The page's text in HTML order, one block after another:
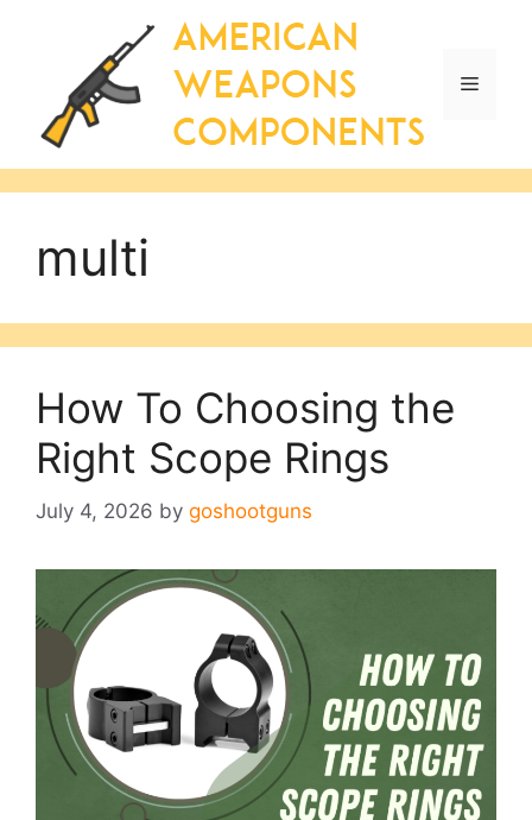
Menu
multi
How To Choosing the
Right Scope Rings
July 4, 2026 by goshootguns